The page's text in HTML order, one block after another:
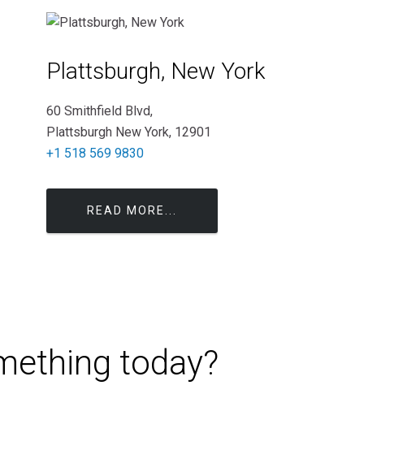
Plattsburgh, New York
60 Smithfield Blvd,
Plattsburgh New York, 12901
+1 518 569 9830
READ MORE...
today?